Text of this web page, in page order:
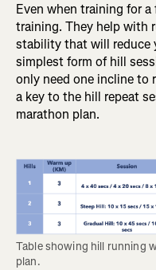
Even when training for
training. They help with
stability that will reduce
simplest form of hill
only need one incline to
a key to the hill repeat
marathon plan.
Table showing hill running
plan.